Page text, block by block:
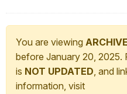
You are viewing
before January 20, 2025.
is NOT UPDATED, and
information, visit